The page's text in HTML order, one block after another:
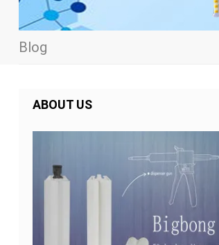
Blog
ABOUT US